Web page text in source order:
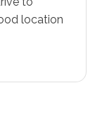
from
Book
for an
life.
location